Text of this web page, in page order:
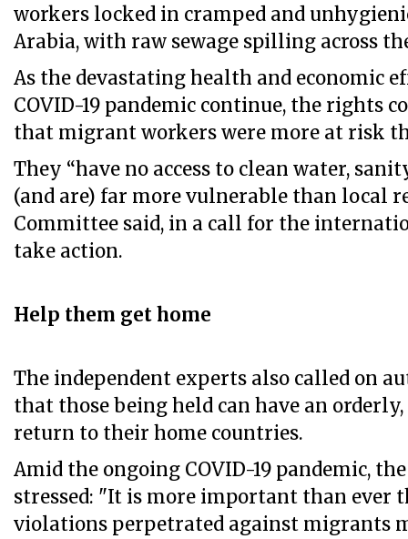
workers locked in cramped and
Arabia, with raw sewage spilling across
As the devastating health and economic
COVID-19 pandemic continue, the rights
that migrant workers were more at risk
They “have no access to clean water,
(and are) far more vulnerable than local
Committee said, in a call for the
take action.
Help them get home
The independent experts also called on
that those being held can have an
return to their home countries.
Amid the ongoing COVID-19 pandemic,
stressed: "It is more important than ever
violations perpetrated against migrants